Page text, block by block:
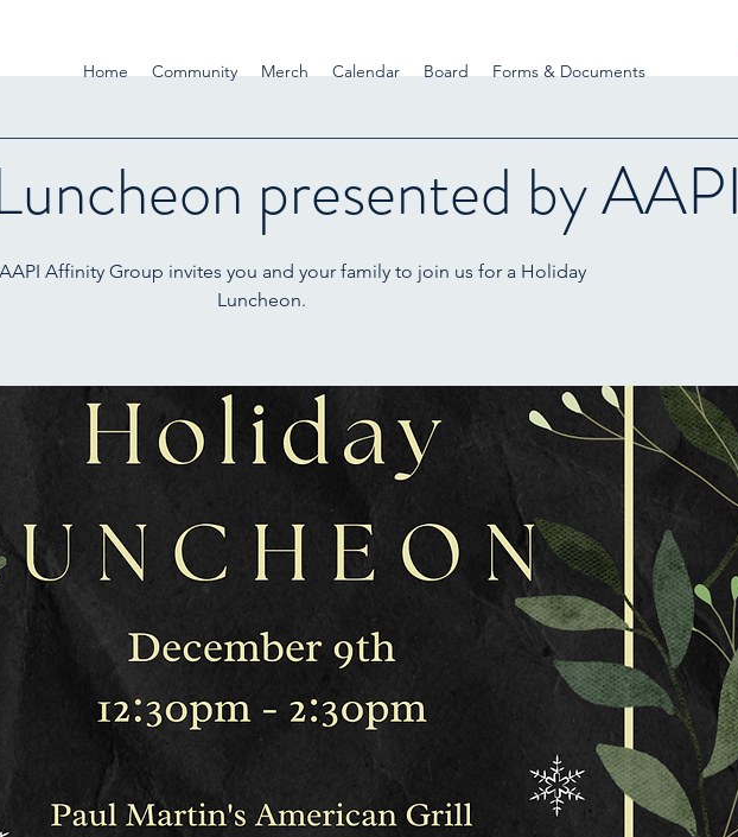
Home Community Merch Calendar Board Forms & Documents
presented by AAPI
Affinity Group invites you and your family to join us for a Holiday
Luncheon.